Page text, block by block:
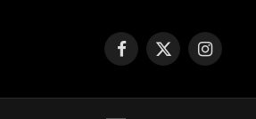
Facebook
X
Instagram